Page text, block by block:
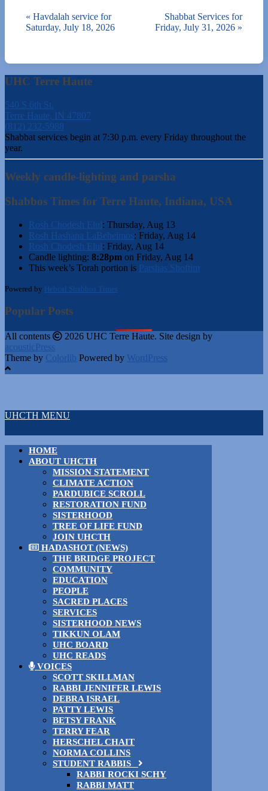
« Havdalah service for
Saturday, July 18, 2026
Shabbat Services for
Friday, July 31, 2026 »
UHC Terre Haute
540 S 6th St.
Terre Haute, IN 47807
(812) 232-5988
Shabbat services begin at 7:30 p.m. every Friday throughout the
year.
Weekly candle-lighting and parsha
Shabbos Times for Terre Haute, Indiana, USA
Rosh Chodesh Elul: Thursday, Aug 13
Rosh Hashana LaBeheimos: Friday, Aug 14
Rosh Chodesh Elul: Friday, Aug 14
Candle lighting: 8:28pm on Friday, Aug 14
This week’s Torah portion is Parshas Shoftim
Powered by Hebcal Shabbos Times
Popular Posts
All contents
2026 UHC Terre Haute. Site design by
acousticPress
Theme by Colorlib Powered by WordPress
UHCTH MENU
HOME
ABOUT UHCTH
MISSION STATEMENT
CLIMATE ACTION
PARDUBICE SCROLL
RESTORATION FUND
SISTERHOOD
TREE OF LIFE FUND
JOIN UHCTH
HADASHOT (NEWS)
THE BRIDGE PROJECT
COMMUNITY
EDUCATION
PEOPLE
SACRED PLACES
SERVICES
SISTERHOOD NEWS
TIKKUN OLAM
UHC BOARD
UHC READS
VOICES
SCOTT SKILLMAN
RABBI JENNIFER LEWIS
DEBRA ISRAEL
PATTY LEWIS
BETSY FRANK
TERRY FEAR
HERSCHEL CHAIT
NORMA COLLINS
STUDENT RABBIS
RABBI ROCKI SCHY
RABBI MATT